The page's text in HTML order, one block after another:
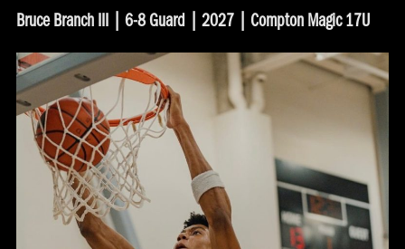
Bruce Branch III | 6-8 Guard | 2027 | Compton Magic 17U